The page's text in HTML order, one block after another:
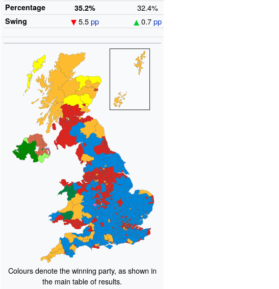
Percentage 35.2% 32.4%
Swing 5.5pp 0.7pp
Colours denote the winning party, as shown in
the main table of results.